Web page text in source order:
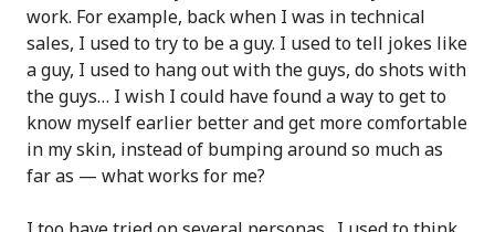
work. For example, back when I was in technical
sales, I used to try to be a guy. I used to tell jokes like
a guy, I used to hang out with the guys, do shots with
the guys… I wish I could have found a way to get to
know myself earlier better and get more comfortable
in my skin, instead of bumping around so much as
far as — what works for me?